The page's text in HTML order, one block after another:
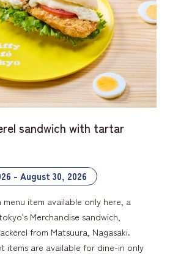
sandwich with tartar
- August 30, 2026
item available only here, a
Merchandise sandwich,
from Matsuura, Nagasaki.
items are available for dine-in only